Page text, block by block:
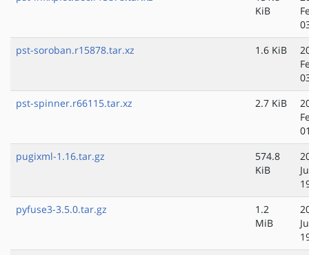
KiB
pst-soroban.r15878.tar.xz
1.6 KiB
pst-spinner.r66115.tar.xz
2.7 KiB
pugixml-1.16.tar.gz
574.8
KiB
pyfuse3-3.5.0.tar.gz
1.2
MiB